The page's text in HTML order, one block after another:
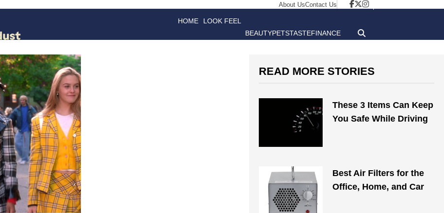
About UsContact Us
HOME LOOK FEEL
BEAUTYPETSTASTEFINANCE
READ MORE STORIES
These 3 Items Can Keep
You Safe While Driving
Best Air Filters for the
Office, Home, and Car